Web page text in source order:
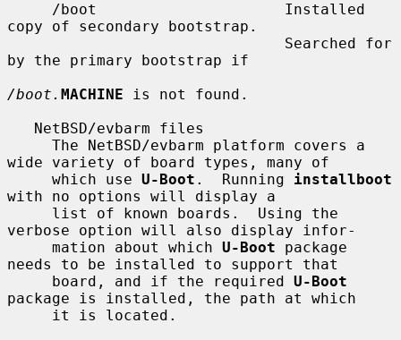
copy of secondary bootstrap.
by the primary bootstrap if
/boot. MACHINE is not found.
wide variety of board types, many of
     which use
U-Boot .  Running installboot
with no options will display a
verbose option will also display infor-
     mation about which
U-Boot package
needs to be installed to support that
     board, and if the required
U-Boot
package is installed, the path at which